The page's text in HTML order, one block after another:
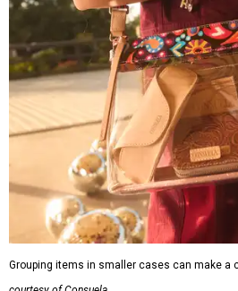
Grouping items in smaller cases can make a